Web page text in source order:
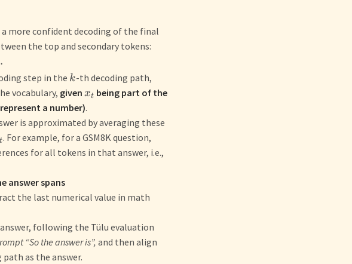
more confident decoding of the final
the top and secondary tokens:
.
step in the k-th decoding path,
vocabulary, given xt being part of the
a number).
is approximated by averaging these
t. For example, for a GSM8K question,
for all tokens in that answer, i.e.,
answer spans
the last numerical value in math
following the Tülu evaluation
“So the answer is”, and then align
as the answer.